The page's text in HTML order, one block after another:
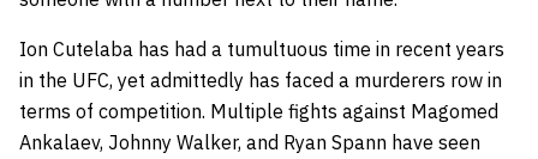
Ion Cutelaba has had a tumultuous time in recent years
in the UFC, yet admittedly has faced a murderers row in
terms of competition. Multiple fights against Magomed
Ankalaev, Johnny Walker, and Ryan Spann have seen